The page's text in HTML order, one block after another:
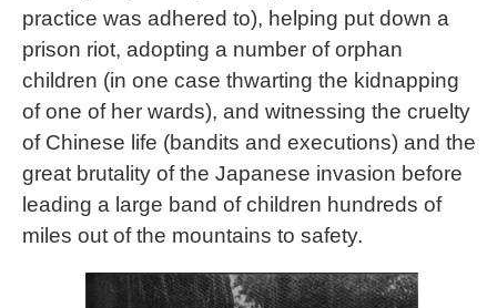
practice was adhered to), helping put down a
prison riot, adopting a number of orphan
children (in one case thwarting the kidnapping
of one of her wards), and witnessing the cruelty
of Chinese life (bandits and executions) and the
great brutality of the Japanese invasion before
leading a large band of children hundreds of
miles out of the mountains to safety.